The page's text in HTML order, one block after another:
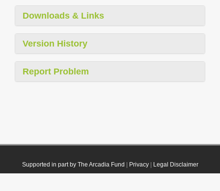
Downloads & Links
Version History
Report Problem
Supported in part by The Arcadia Fund Privacy| Legal Disclaimer